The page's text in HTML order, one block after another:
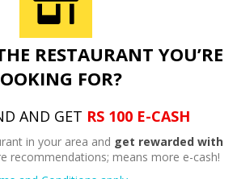
RESTAURANT YOU’RE
FOR?
AND GET RS 100 E-CASH
in your area and get rewarded with
recommendations; means more e-cash!